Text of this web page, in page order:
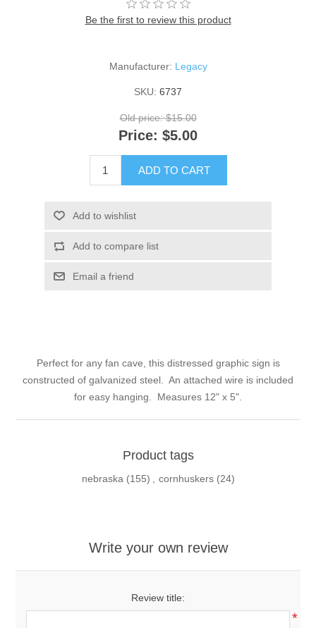
Be the first to review this product
Manufacturer: Legacy
SKU: 6737
Old price: $15.00
Price: $5.00
ADD TO CART
Add to wishlist
Add to compare list
Email a friend
Perfect for any fan cave, this distressed graphic sign is
constructed of galvanized steel. An attached wire is included
for easy hanging. Measures 12" x 5".
Product tags
nebraska (155) cornhuskers (24)
Write your own review
Review title:
*